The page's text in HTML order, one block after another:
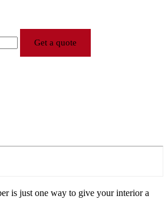
Get a quote
is just one way to give your interior a